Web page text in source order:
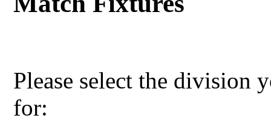
Please select the
for: